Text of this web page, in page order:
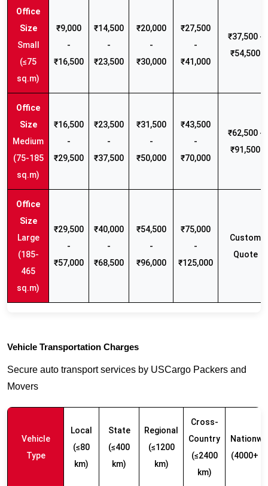
Small
(≤75
sq.m)
₹9,000
-
₹16,500
₹14,500
-
₹23,500
₹20,000
-
₹30,000
₹27,500
-
₹41,000
₹37,500 -
₹54,500
Medium
(75-185
sq.m)
₹16,500
-
₹29,500
₹23,500
-
₹37,500
₹31,500
-
₹50,000
₹43,500
-
₹70,000
₹62,500 -
₹91,500
Large
(185-
465
sq.m)
₹29,500
-
₹57,000
₹40,000
-
₹68,500
₹54,500
-
₹96,000
₹75,000
-
₹125,000
Custom
Quote
Vehicle Transportation Charges
Secure auto transport services by USCargo Packers and
Movers
Vehicle
Type
Local
(≤80
km)
State
(≤400
km)
Regional
(≤1200
km)
Cross-
Country
(≤2400
km)
(4000+